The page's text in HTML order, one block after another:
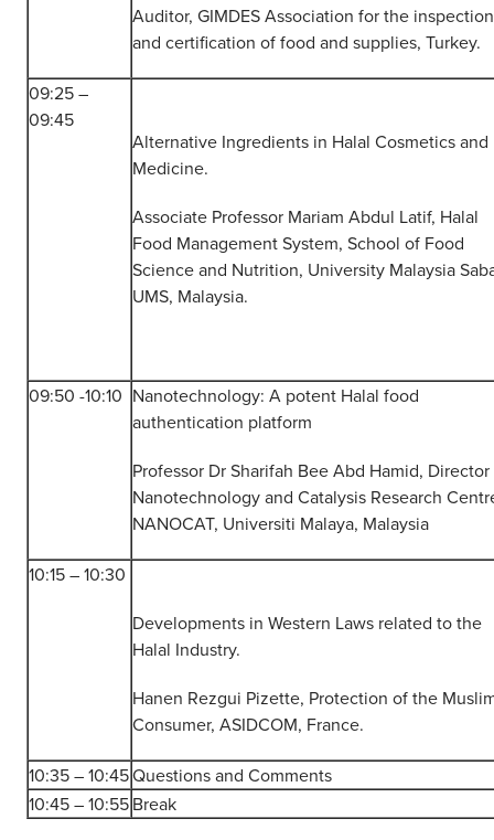
Auditor, GIMDES Association for the inspection
and certification of food and supplies, Turkey.
09:25 –
09:45
Alternative Ingredients in Halal Cosmetics and
Medicine.
Associate Professor Mariam Abdul Latif, Halal
Food Management System, School of Food
Science and Nutrition, University Malaysia
UMS, Malaysia.
09:50 -10:10 Nanotechnology: A potent Halal food
authentication platform
Professor Dr Sharifah Bee Abd Hamid,
Nanotechnology and Catalysis Research
NANOCAT, Universiti Malaya, Malaysia
10:15 – 10:30
Developments in Western Laws related to the
Halal Industry.
Hanen Rezgui Pizette, Protection of the
Consumer, ASIDCOM, France.
10:35 – 10:45Questions and Comments
10:45 – 10:55Break